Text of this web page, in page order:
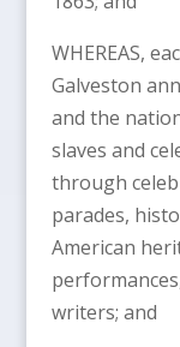
WHEREAS,
Galveston
and the
slaves and
through
parades,
American
writers; and